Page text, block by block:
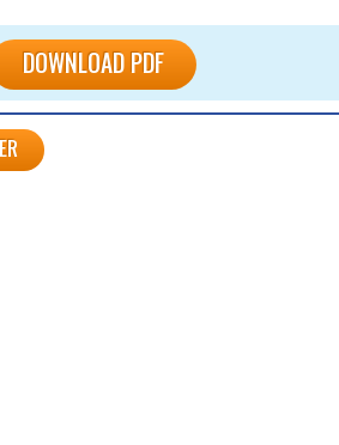
DOWNLOAD PDF